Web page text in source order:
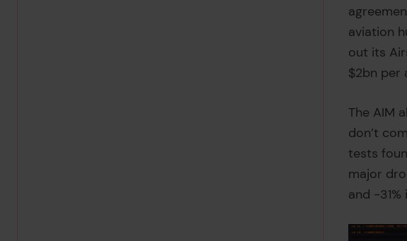
aviation
out its
$2bn per
The AIM
don’t
tests
major
and -